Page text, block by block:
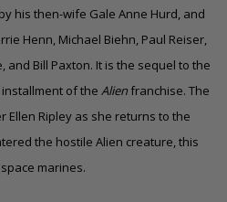
his then-wife Gale Anne Hurd, and
Henn, Michael Biehn, Paul Reiser,
and Bill Paxton. It is the sequel to the
of the Alienfranchise. The
Ellen Ripley as she returns to the
the hostile Alien creature, this
marines.